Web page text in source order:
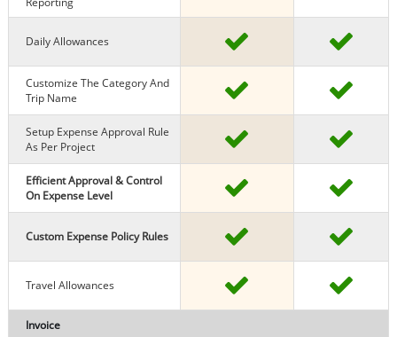
Daily Allowances
Customize The Category And
Trip Name
Setup Expense Approval Rule
As Per Project
Efficient Approval & Control
On Expense Level
Custom Expense Policy Rules
Travel Allowances
Invoice